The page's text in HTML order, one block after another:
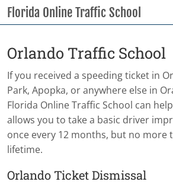
to main content
to footer
Florida Online Traffic School
Orlando Traffic School
If you received a speeding ticket in
Park, Apopka, or anywhere else in
Florida Online Traffic School can
allows you to take a basic driver
once every 12 months, but no more
lifetime.
Orlando Ticket Dismissal